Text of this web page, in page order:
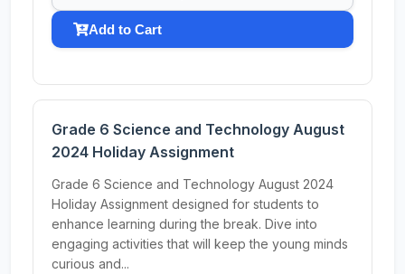
Add to Cart
Grade 6 Science and Technology August
2024 Holiday Assignment
Grade 6 Science and Technology August 2024
Holiday Assignment designed for students to
enhance learning during the break. Dive into
engaging activities that will keep the young minds
curious and...